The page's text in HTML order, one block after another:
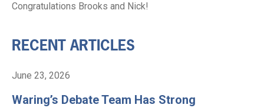
Congratulations Brooks and Nick!
RECENT ARTICLES
June 23, 2026
Waring’s Debate Team Has Strong